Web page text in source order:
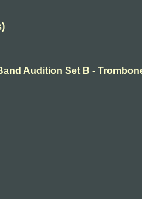
Audition Set B -